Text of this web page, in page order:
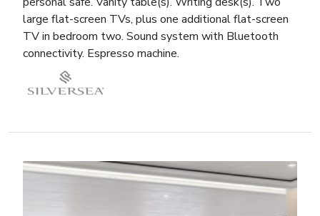
large flat-screen TVs, plus one additional flat-screen
TV in bedroom two. Sound system with Bluetooth
connectivity. Espresso machine.